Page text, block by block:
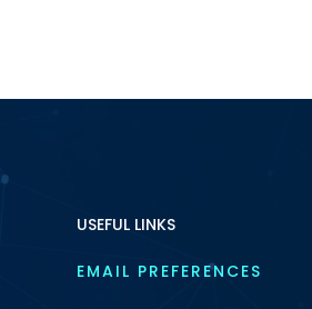
USEFUL LINKS
EMAIL PREFERENCES